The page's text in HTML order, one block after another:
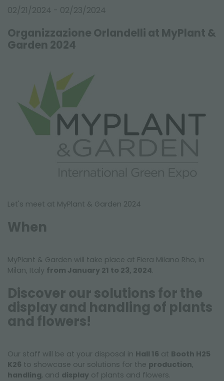
MORE RESULTS FOR YOU:
SUSTAINABILITY
02/21/2024 - 02/23/2024
Organizzazione Orlandelli at MyPlant &
Garden 2024
Let's meet at MyPlant & Garden 2024
When
MyPlant & Garden will take place at Fiera Milano Rho, in
Milan, Italy from January 21 to 23, 2024.
Discover our solutions for the
display and handling of plants
and flowers!
Our staff will be at your disposal in Hall 16 at Booth H25
K26 to showcase our solutions for the production,
handling, and display of plants and flowers.